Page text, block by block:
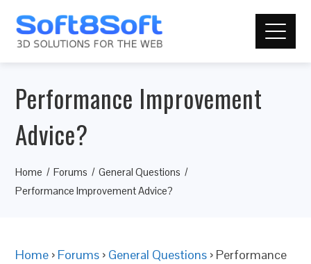
Performance Improvement
Advice?
Home Forums
General Questions
Performance Improvement Advice?
Home › Forums › General Questions › Performance